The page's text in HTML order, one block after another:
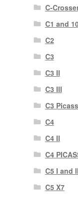
C-
C1 and
C2
C3
C3 II
C3 III
C3
C4
C4 II
C4
C5 I and II
C5 X7